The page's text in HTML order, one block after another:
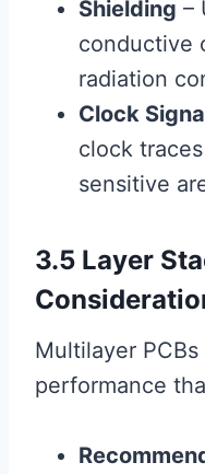
Shielding –
conductive
radiation
Clock
clock
sensitive
3.5 Layer
Multilayer
performance